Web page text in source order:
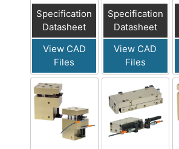
Specification
Datasheet
View CAD
Files
Specification
Datasheet
View CAD
Files